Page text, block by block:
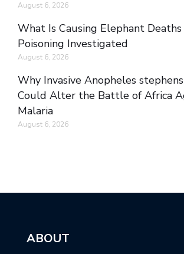
August 6, 2026
What Is Causing Elephant Deaths
Poisoning Investigated
August 6, 2026
Why Invasive Anopheles
Could Alter the Battle of Africa
Malaria
August 6, 2026
ABOUT